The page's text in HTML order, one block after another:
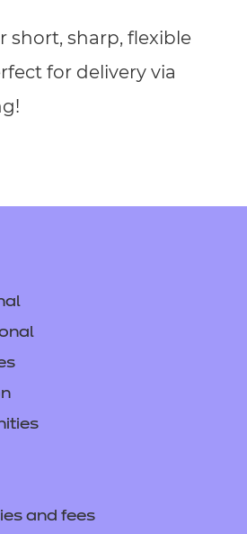
short, sharp, flexible
for delivery via
and fees